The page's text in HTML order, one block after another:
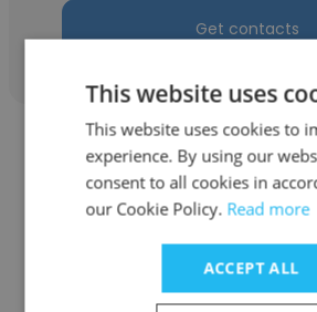
Get contacts
See more
Other employees
This website uses
This website uses cookies to
experience. By using our
consent to all cookies in
our Cookie Policy. Read more
ACCEPT ALL